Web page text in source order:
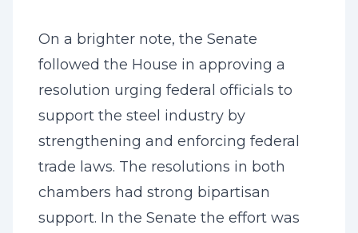
On a brighter note, the Senate
followed the House in approving a
resolution urging federal officials to
support the steel industry by
strengthening and enforcing federal
trade laws. The resolutions in both
chambers had strong bipartisan
support. In the Senate the effort was